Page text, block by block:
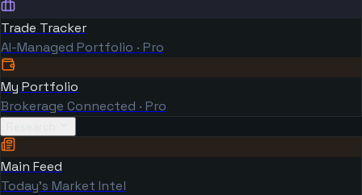
Trade Tracker
AI-Managed Portfolio · Pro
My Portfolio
Brokerage Connected · Pro
Main Feed
Today's Market Intel